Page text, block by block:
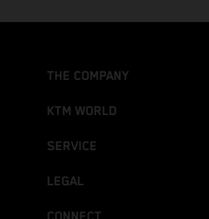
THE COMPANY
KTM WORLD
SERVICE
LEGAL